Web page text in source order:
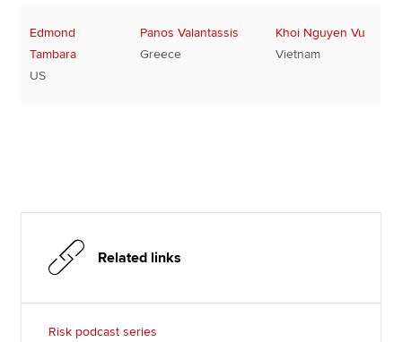
Edmond
Tambara
US
Panos Valantassis
Greece
Khoi Nguyen Vu
Vietnam
Related links
Risk podcast series